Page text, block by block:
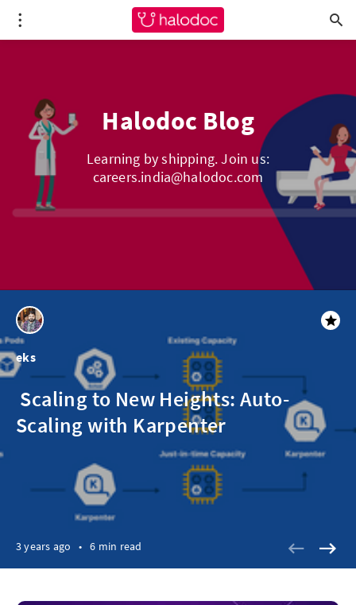
Halodoc Blog
Learning by shipping. Join us:
careers.india@halodoc.com
eks
‌ ‌‌Scaling to New Heights: Auto-
Scaling with Karpenter
3 years ago • 6 min read